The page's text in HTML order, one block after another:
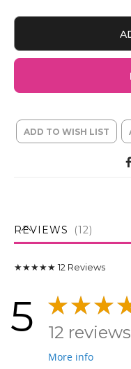
ADD TO WISH LIST
REVIEWS 12
★★★★★ 12 Reviews
5 12 reviews
More info